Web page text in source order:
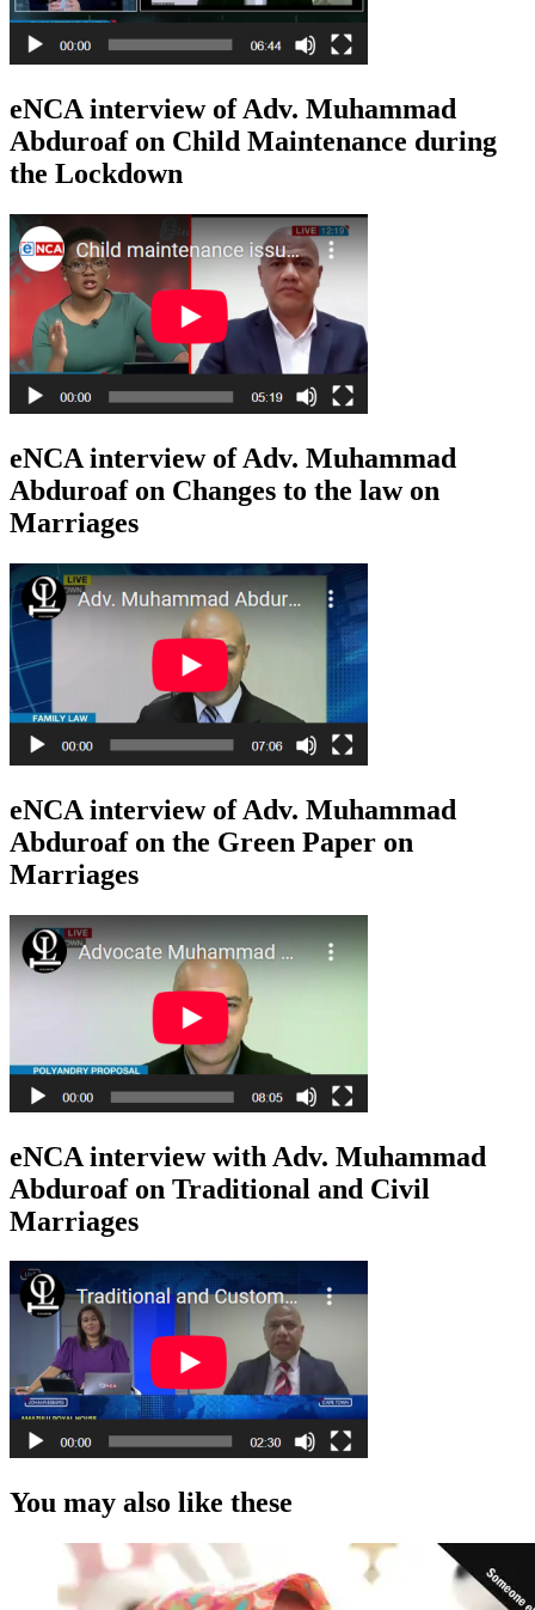
eNCA interview of Adv. Muhammad
Abduroaf on Child Maintenance during
the Lockdown
eNCA interview of Adv. Muhammad
Abduroaf on Changes to the law on
Marriages
eNCA interview of Adv. Muhammad
Abduroaf on the Green Paper on
Marriages
eNCA interview with Adv. Muhammad
Abduroaf on Traditional and Civil
Marriages
You may also like these